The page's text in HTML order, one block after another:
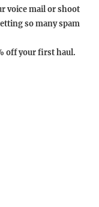
voice mail or shoot
so many spam
off your first haul.